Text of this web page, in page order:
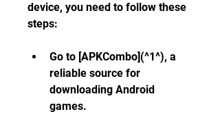
device, you need to follow these
steps:
Go to [APKCombo](^1^), a
reliable source for
downloading Android
games.